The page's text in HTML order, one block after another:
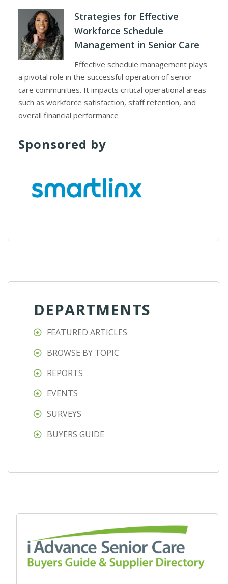
Strategies for Effective
Workforce Schedule
Management in Senior Care
Effective schedule management plays
a pivotal role in the successful operation of senior
care communities. It impacts critical operational areas
such as workforce satisfaction, staff retention, and
overall financial performance
Sponsored by
DEPARTMENTS
FEATURED ARTICLES
BROWSE BY TOPIC
REPORTS
EVENTS
SURVEYS
BUYERS GUIDE